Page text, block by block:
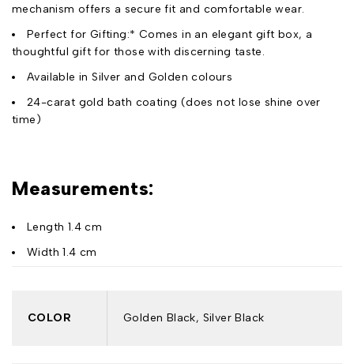
mechanism offers a secure fit and comfortable wear.
Perfect for Gifting:* Comes in an elegant gift box, a
thoughtful gift for those with discerning taste.
Available in Silver and Golden colours
24-carat gold bath coating (does not lose shine over
time)
Measurements:
Length 1.4 cm
Width 1.4 cm
COLOR Golden Black, Silver Black